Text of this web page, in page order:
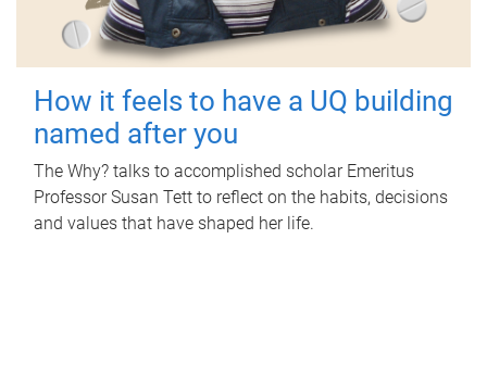
How it feels to have a UQ building
named after you
The Why? talks to accomplished scholar Emeritus
Professor Susan Tett to reflect on the habits, decisions
and values that have shaped her life.